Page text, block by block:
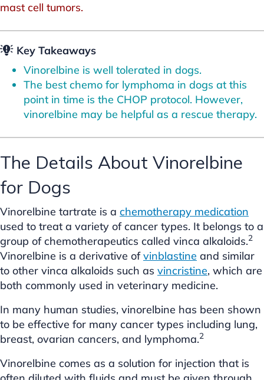
mast cell tumors.
Key Takeaways
Vinorelbine is well tolerated in dogs.
The best chemo for lymphoma in dogs at this
point in time is the CHOP protocol. However,
vinorelbine may be helpful as a rescue therapy.
The Details About Vinorelbine
for Dogs
Vinorelbine tartrate is a chemotherapy medication
used to treat a variety of cancer types. It belongs to a
group of chemotherapeutics called vinca alkaloids.2
Vinorelbine is a derivative ofvinblastine and similar
to other vinca alkaloids such as vincristine, which are
both commonly used in veterinary medicine.
In many human studies, vinorelbine has been shown
to be effective for many cancer types including lung,
breast, ovarian cancers, and lymphoma.2
Vinorelbine comes as a solution for injection that is